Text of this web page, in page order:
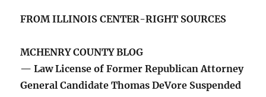
FROM ILLINOIS CENTER-RIGHT SOURCES
MCHENRY COUNTY BLOG
— Law License of Former Republican Attorney
General Candidate Thomas DeVore Suspended